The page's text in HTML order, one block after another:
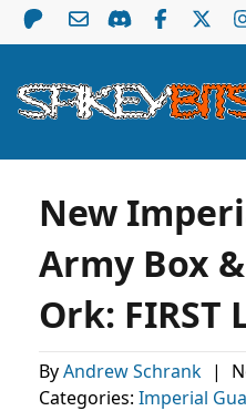
New
Army Box
Ork: FIRST
ByAndrew Schrank |
Categories: Imperial